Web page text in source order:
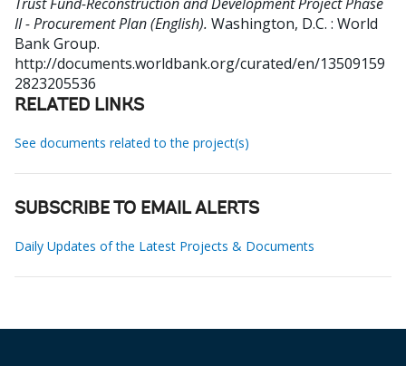
II - Procurement Plan (English). Washington, D.C. : World
Bank Group.
http://documents.worldbank.org/curated/en/13509159
2823205536
RELATED LINKS
See documents related to the project(s)
SUBSCRIBE TO EMAIL ALERTS
Daily Updates of the Latest Projects & Documents